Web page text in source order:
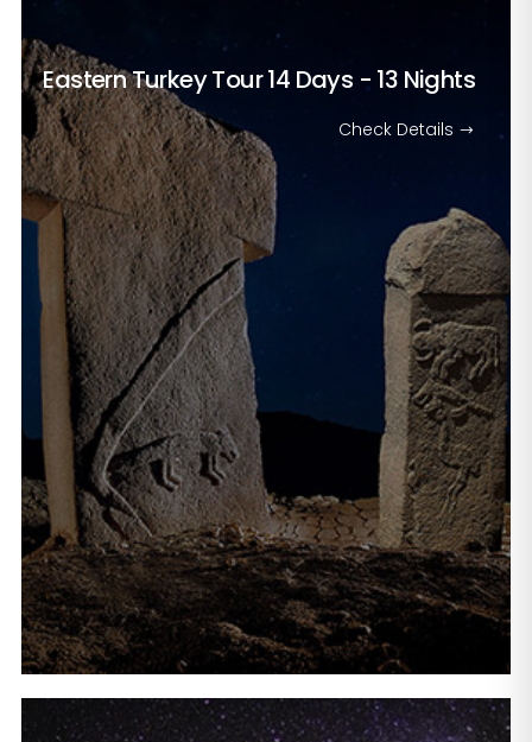
Eastern Turkey Tour14 Days - 13 Nights
Check Details